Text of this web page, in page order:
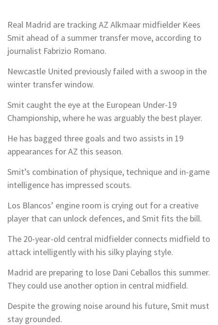
Real Madrid are tracking AZ Alkmaar midfielder Kees
Smit ahead of a summer transfer move, according to
journalist Fabrizio Romano.
Newcastle United previously failed with a swoop in the
winter transfer window.
Smit caught the eye at the European Under-19
Championship, where he was arguably the best player.
He has bagged three goals and two assists in 19
appearances for AZ this season.
Smit’s combination of physique, technique and in-game
intelligence has impressed scouts.
Los Blancos’ engine room is crying out for a creative
player that can unlock defences, and Smit fits the bill.
The 20-year-old central midfielder connects midfield to
attack intelligently with his silky playing style.
Madrid are preparing to lose Dani Ceballos this summer.
They could use another option in central midfield.
Despite the growing noise around his future, Smit must
stay grounded.